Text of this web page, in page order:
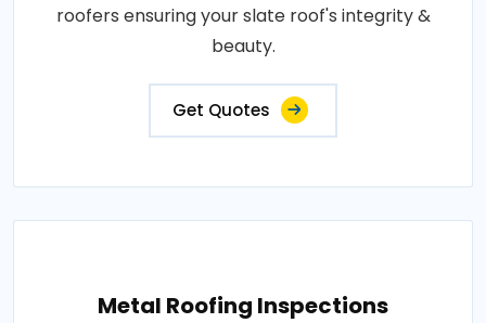
roofers ensuring your slate roof's integrity &
beauty.
Get Quotes
Metal Roofing Inspections